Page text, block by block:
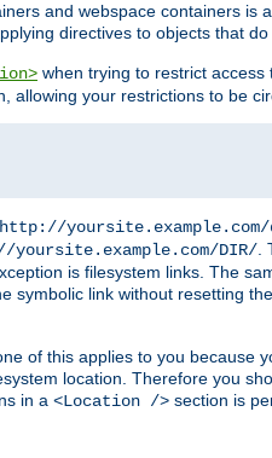
and webspace containers
directives to objects that
when trying to restrict
allowing your restrictions to be
http://
DIR/
is filesystem links. The
symbolic link without resetting
of this applies to you because
location. Therefore you
in a <Location /> section is